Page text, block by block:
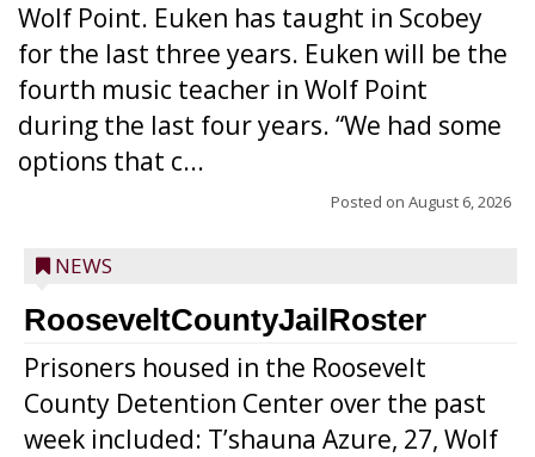
Wolf Point. Euken has taught in Scobey
for the last three years. Euken will be the
fourth music teacher in Wolf Point
during the last four years. “We had some
options that c...
Posted on August 6, 2026
NEWS
RooseveltCountyJailRoster
Prisoners housed in the Roosevelt
County Detention Center over the past
week included: T’shauna Azure, 27, Wolf